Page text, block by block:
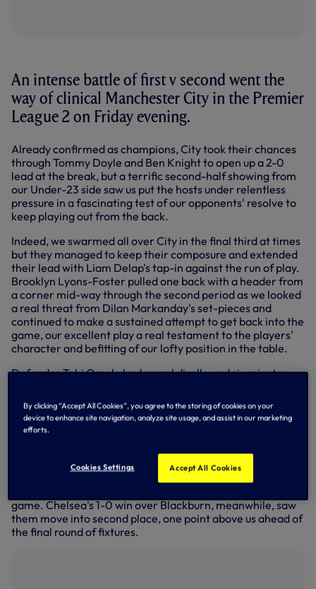
An intense battle of first v second went the
way of clinical Manchester City in the Premier
League 2 on Friday evening.
Already confirmed as champions, City took their chances
through Tommy Doyle and Ben Knight to open up a 2-0
lead at the break, but a terrific second-half showing from
our Under-23 side saw us put the hosts under relentless
pressure in a fascinating test of our opponents' resolve to
keep playing out from the back.
Indeed, we swarmed all over City in the final third at times
but they managed to keep their composure and extended
their lead with Liam Delap's tap-in against the run of play.
Brooklyn Lyons-Foster pulled one back with a header from
a corner mid-way through the second period as we looked
a real threat from Dilan Markanday's set-pieces and
continued to make a sustained attempt to get back into the
game, our excellent play a real testament to the players'
character and befitting of our lofty position in the table.
Defender Tobi Omole had a goal disallowed six minutes
favour if it had been allowed to stand but as we kept
pushing, James McAtee picked us off and made it 4-1 in
stoppage time, completing a scorline that looked
City, who are also our opponents at home on the final day
of the season next week, were presented with the Premier
game. Chelsea's 1-0 win over Blackburn, meanwhile, saw
them move into second place, one point above us ahead of
the final round of fixtures.
By clicking “Accept All Cookies”, you agree to the storing of cookies on your
device to enhance site navigation, analyze site usage, and assist in our marketing
efforts.
Cookies Settings Accept All Cookies